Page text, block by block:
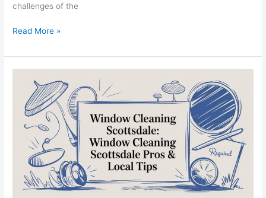
challenges of the
Read More »
Cleaning
Scottsdale:
Guide
Flawless
Views
Lasting